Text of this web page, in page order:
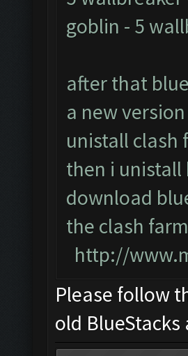
goblin - 5
after that
a new
unistall clash
then i unistall
download
the clash
http://
Please follow
old